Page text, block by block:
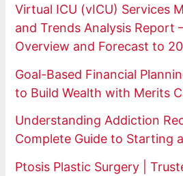
Virtual ICU (vICU) Services
and Trends Analysis Report
Overview and Forecast to
Goal-Based Financial
to Build Wealth with Merits
Understanding Addiction
Complete Guide to Starting
Ptosis Plastic Surgery |